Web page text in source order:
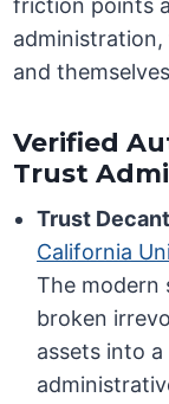
friction points
and
Verified
Trust
Trust
California
The modern
broken
assets into